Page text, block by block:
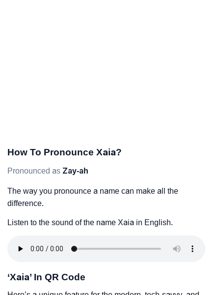
How To Pronounce Xaia?
Pronounced as Zay-ah
The way you pronounce a name can make all the
difference.
Listen to the sound of the name Xaia in English.
‘Xaia’ In QR Code